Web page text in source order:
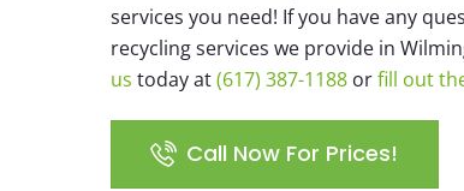
services you need! If you have any
recycling services we provide in
us today at(617) 387-1188 orfill out
Call Now For Prices!